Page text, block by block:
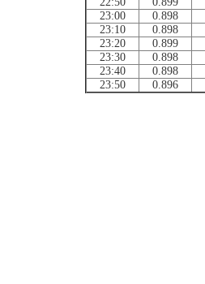
23:00
0.898
23:10
0.898
23:20
0.899
23:30
0.898
23:40
0.898
23:50
0.896